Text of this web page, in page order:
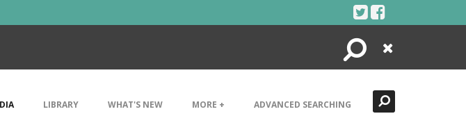
Search
Close
LIBRARY WHAT'S NEW MORE + ADVANCED SEARCHING